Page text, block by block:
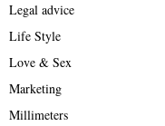
Legal advice
Life Style
Love & Sex
Marketing
Millimeters